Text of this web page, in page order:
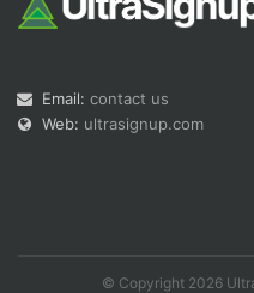
Email: contact us
Web: ultrasignup.com
© Copyright 2026